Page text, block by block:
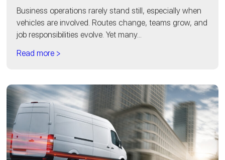
Business operations rarely stand still, especially when
vehicles are involved. Routes change, teams grow, and
job responsibilities evolve. Yet many...
Read more >